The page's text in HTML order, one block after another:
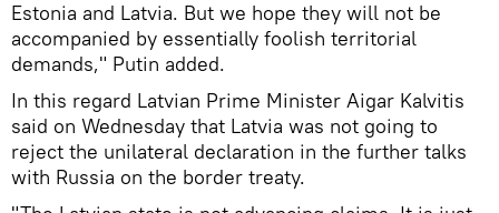
Estonia and Latvia. But we hope they will not be
accompanied by essentially foolish territorial
demands," Putin added.
In this regard Latvian Prime Minister Aigar Kalvitis
said on Wednesday that Latvia was not going to
reject the unilateral declaration in the further talks
with Russia on the border treaty.